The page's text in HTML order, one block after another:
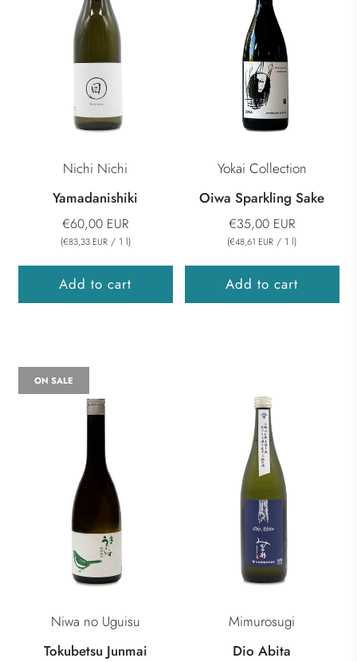
Nichi Nichi
Yamadanishiki
€60,00 EUR
(€83,33 EUR / 1 l)
Add to cart
Yokai Collection
Oiwa Sparkling Sake
€35,00 EUR
(€48,61 EUR / 1 l)
Add to cart
Niwa no Uguisu
Tokubetsu Junmai
ON SALE
Mimurosugi
Dio Abita